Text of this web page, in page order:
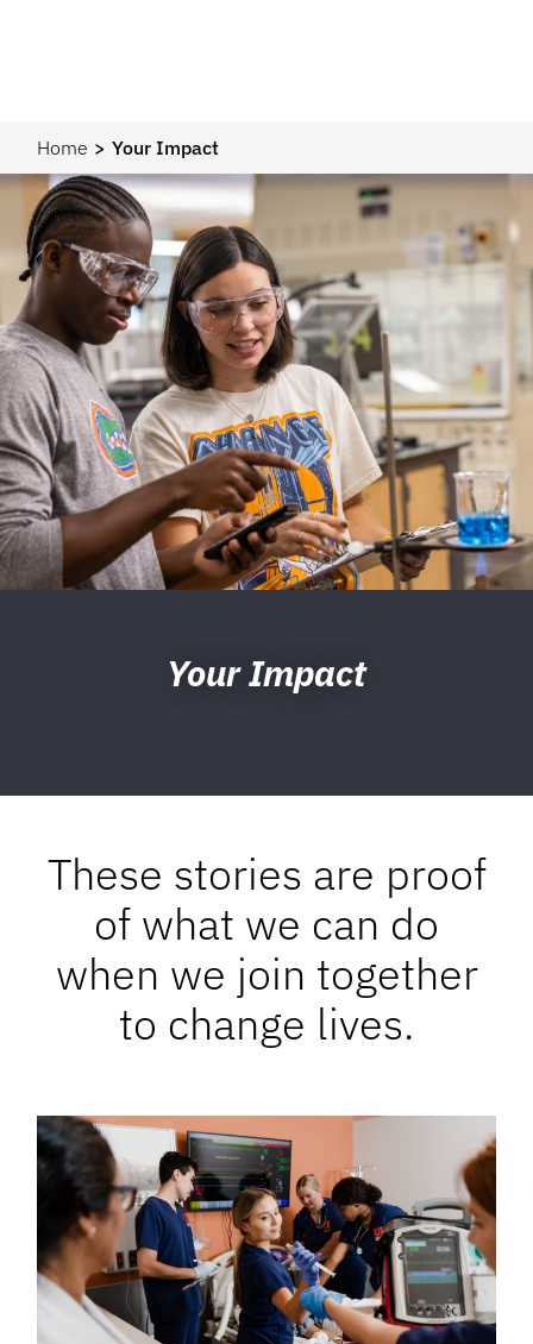
Home Your Impact
Your Impact
These stories are proof
of what we can do
when we join together
to change lives.